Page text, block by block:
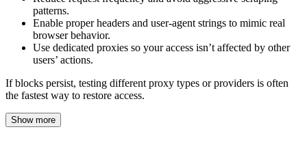
patterns.
Enable proper headers and user-agent strings to mimic real
browser behavior.
Use dedicated proxies so your access isn’t affected by other
users’ actions.
If blocks persist, testing different proxy types or providers is often
the fastest way to restore access.
Show more